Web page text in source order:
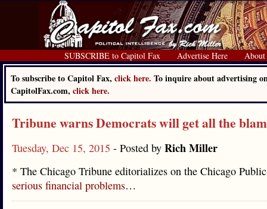
SUBSCRIBE to Capitol Fax Advertise Here About
To subscribe to Capitol Fax, click here. To inquire about advertising
CapitolFax.com, click here.
Tribune warns Democrats will get all the
Tuesday, Dec 15, 2015 - Posted by Rich Miller
* The Chicago Tribune editorializes on the Chicago Public
serious financial problems…